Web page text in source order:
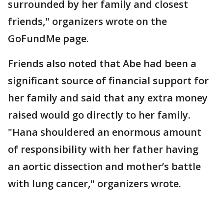
surrounded by her family and closest
friends," organizers wrote on the
GoFundMe page.
Friends also noted that Abe had been a
significant source of financial support for
her family and said that any extra money
raised would go directly to her family.
"Hana shouldered an enormous amount
of responsibility with her father having
an aortic dissection and mother’s battle
with lung cancer," organizers wrote.